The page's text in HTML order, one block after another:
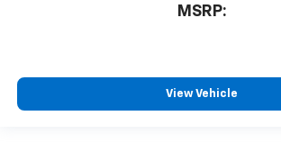
MSRP:
View Vehicle